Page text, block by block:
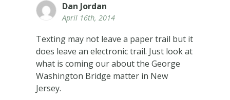
Dan Jordan
April 16th, 2014
Texting may not leave a paper trail but it
does leave an electronic trail. Just look at
what is coming our about the George
Washington Bridge matter in New
Jersey.